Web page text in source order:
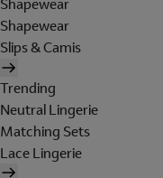
Shapewear
Shapewear
Slips & Camis
Trending
Neutral Lingerie
Matching Sets
Lace Lingerie